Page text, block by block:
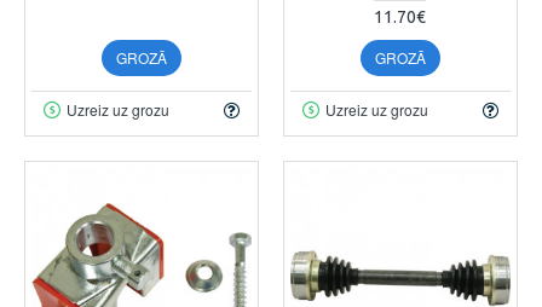
GROZĀ
Uzreiz uz grozu
11.70€
GROZĀ
Uzreiz uz grozu